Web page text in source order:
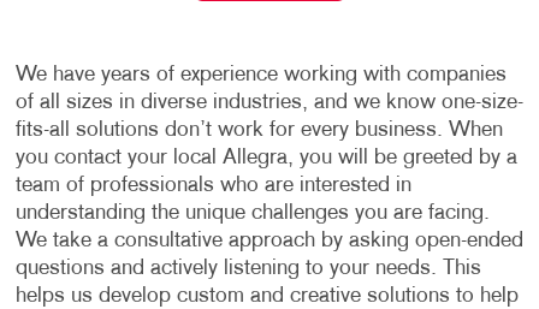
We have years of experience working with companies
of all sizes in diverse industries, and we know one-size-
fits-all solutions don’t work for every business. When
you contact your local Allegra, you will be greeted by a
team of professionals who are interested in
understanding the unique challenges you are facing.
We take a consultative approach by asking open-ended
questions and actively listening to your needs. This
helps us develop custom and creative solutions to help